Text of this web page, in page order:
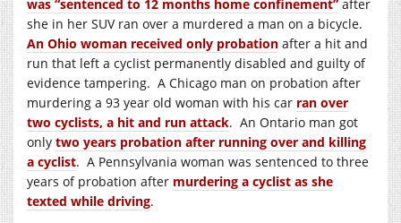
was “sentenced to 12 months home confinement” after
she in her SUV ran over a murdered a man on a bicycle.
An Ohio woman received only probation after a hit and
run that left a cyclist permanently disabled and guilty of
evidence tampering. A Chicago man on probation after
murdering a 93 year old woman with his car ran over
two cyclists, a hit and run attack. An Ontario man got
only two years probation after running over and killing
a cyclist. A Pennsylvania woman was sentenced to three
years of probation after murdering a cyclist as she
texted while driving.